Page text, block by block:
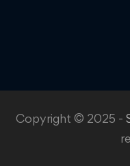
Copyright © 2025 -